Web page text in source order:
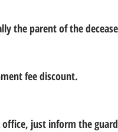
fee discount.
office, just inform the guard